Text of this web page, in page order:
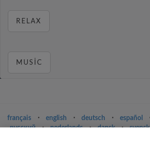
RELAX
MUSIC
français ⋅ english ⋅ deutsch ⋅ español
русский
⋅ nederlands ⋅ dansk ⋅